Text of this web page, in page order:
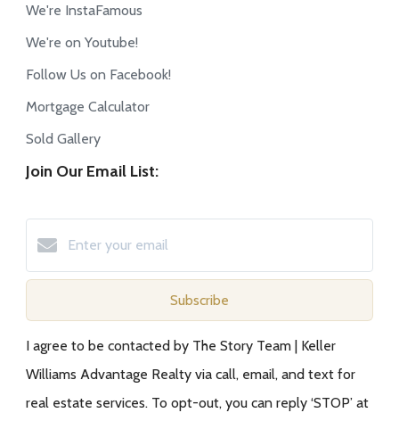
We're InstaFamous
We're on Youtube!
Follow Us on Facebook!
Mortgage Calculator
Sold Gallery
Join Our Email List:
Subscribe
I agree to be contacted by The Story Team | Keller
Williams Advantage Realty via call, email, and text for
real estate services. To opt-out, you can reply ‘STOP’ at